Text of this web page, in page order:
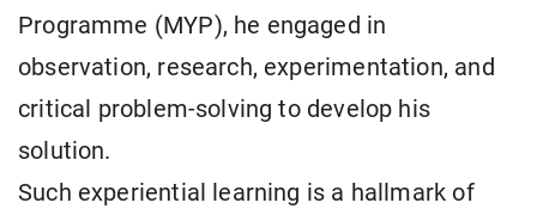
Programme (MYP), he engaged in
observation, research, experimentation, and
critical problem-solving to develop his
solution.
Such experiential learning is a hallmark of